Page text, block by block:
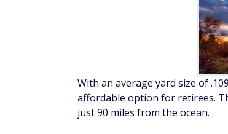
With an average yard size of
affordable option for retirees.
just 90 miles from the ocean.